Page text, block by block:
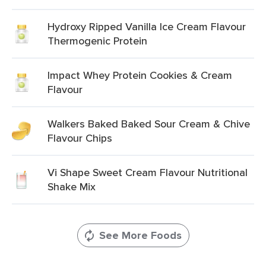
Hydroxy Ripped Vanilla Ice Cream Flavour
Thermogenic Protein
Impact Whey Protein Cookies & Cream
Flavour
Walkers Baked Baked Sour Cream & Chive
Flavour Chips
Vi Shape Sweet Cream Flavour Nutritional
Shake Mix
See More Foods